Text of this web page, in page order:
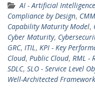
AI - Artificial Intelligence
Compliance by Design,
Capability Maturity Model,
Cyber Maturity,
GRC, ITIL, KPI - Key
Cloud, Public Cloud, RML -
SDLC, SLO - Service Level
Well-Architected